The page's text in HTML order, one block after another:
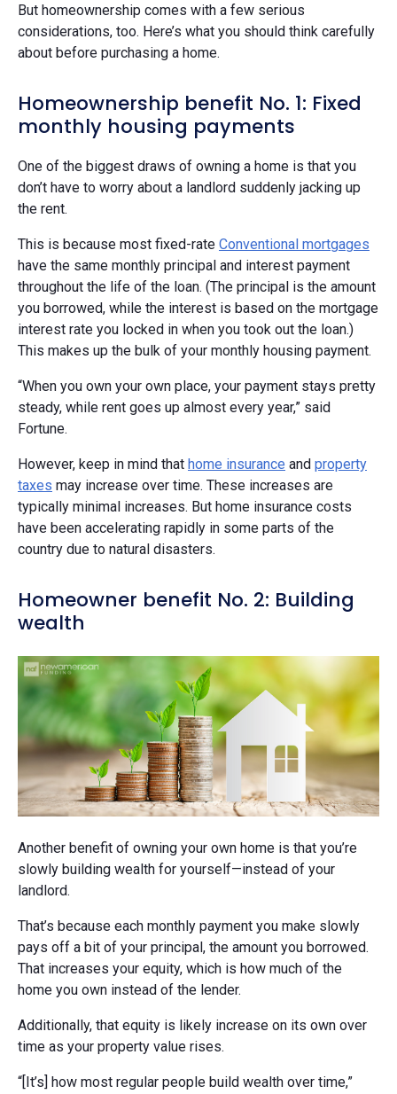
But homeownership comes with a few serious
considerations, too. Here’s what you should think carefully
about before purchasing a home.
Homeownership benefit No. 1: Fixed
monthly housing payments
One of the biggest draws of owning a home is that you
don’t have to worry about a landlord suddenly jacking up
the rent.
This is because most fixed-rate Conventional mortgages
have the same monthly principal and interest payment
throughout the life of the loan. (The principal is the amount
you borrowed, while the interest is based on the mortgage
interest rate you locked in when you took out the loan.)
This makes up the bulk of your monthly housing payment.
“When you own your own place, your payment stays pretty
steady, while rent goes up almost every year,” said
Fortune.
However, keep in mind that home insurance and property
taxes may increase over time. These increases are
typically minimal increases. But home insurance costs
have been accelerating rapidly in some parts of the
country due to natural disasters.
Homeowner benefit No. 2: Building
wealth
Another benefit of owning your own home is that you’re
slowly building wealth for yourself—instead of your
landlord.
That’s because each monthly payment you make slowly
pays off a bit of your principal, the amount you borrowed.
That increases your equity, which is how much of the
home you own instead of the lender.
Additionally, that equity is likely increase on its own over
time as your property value rises.
“[It’s] how most regular people build wealth over time,”